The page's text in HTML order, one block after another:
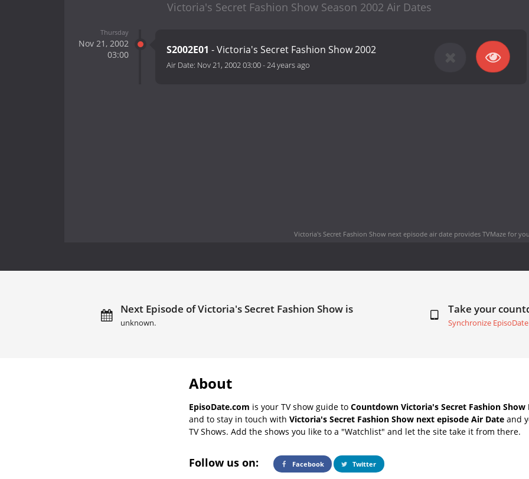
Victoria's Secret Fashion Show Season 2002 Air Dates
Thursday
Nov 21, 2002
03:00
S2002E01 - Victoria's Secret Fashion Show 2002
Air Date: Nov 21, 2002 03:00-24 years ago
Victoria's Secret Fashion Show next episode air dateprovides TVMaze for
Next Episode of Victoria's Secret Fashion Show is
unknown.
Take your
Synchronize
About
EpisoDate.com is your TV show guide to Countdown Victoria's Secret Fashion Show
and to stay in touch with Victoria's Secret Fashion Show next episode Air Date and
TV Shows. Add the shows you like to a "Watchlist" and let the site take it from there.
Follow us on: Facebook Twitter